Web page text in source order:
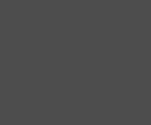
and